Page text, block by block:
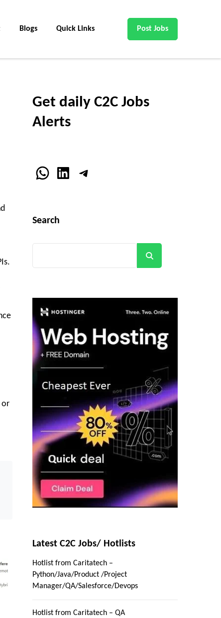
Blogs Quick Links Post Jobs
or
Get daily C2C Jobs
Alerts
WhatsApp
LinkedInTelegram
Search
Latest C2C Jobs/ Hotlists
Hotlist from Caritatech –
Python/Java/Product /Project
Manager/QA/Salesforce/Devops
Hotlist from Caritatech – QA